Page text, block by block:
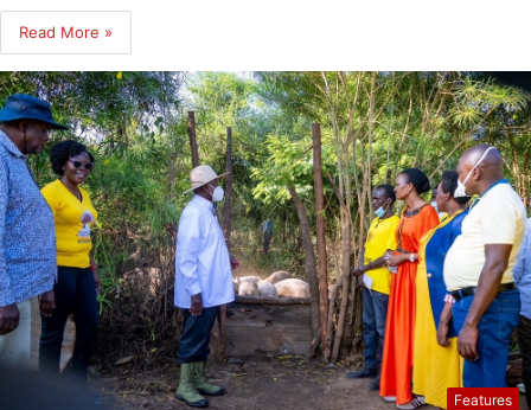
Read More »
Features